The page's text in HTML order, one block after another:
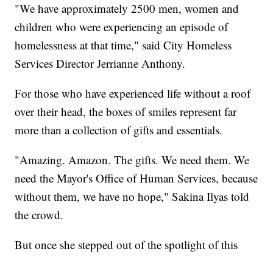
"We have approximately 2500 men, women and
children who were experiencing an episode of
homelessness at that time," said City Homeless
Services Director Jerrianne Anthony.
For those who have experienced life without a roof
over their head, the boxes of smiles represent far
more than a collection of gifts and essentials.
"Amazing. Amazon. The gifts. We need them. We
need the Mayor's Office of Human Services, because
without them, we have no hope," Sakina Ilyas told
the crowd.
But once she stepped out of the spotlight of this